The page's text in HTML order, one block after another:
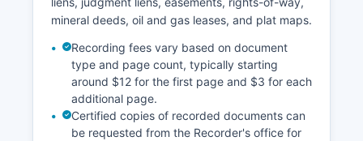
exemptions for sealed cases, juvenile records
(Arkansas Code § 9-27-309), and certain
protective orders.
Many historical court records have been
preserved on microfilm or digitized for
preservation.
mineral deeds, oil and gas leases, and plat maps.
Recording fees vary based on document
type and page count, typically starting
around $12 for the first page and $3 for each
additional page.
Certified copies of recorded documents can
be requested from the Recorder's office for